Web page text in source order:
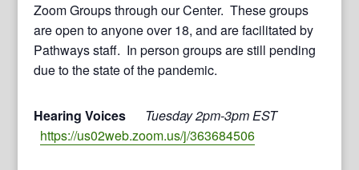
Zoom Groups through our Center. These groups
are open to anyone over 18, and are facilitated by
Pathways staff. In person groups are still pending
due to the state of the pandemic.
Hearing Voices Tuesday 2pm-3pm EST
https://us02web.zoom.us/j/363684506